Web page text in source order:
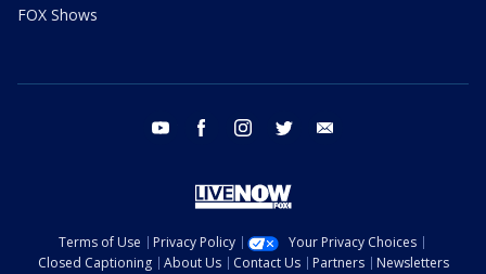
FOX Shows
youtube facebook instagram twitter
Terms of Use Privacy Policy
Your Privacy Choices
Closed Captioning
About Us Contact Us Partners Newsletters